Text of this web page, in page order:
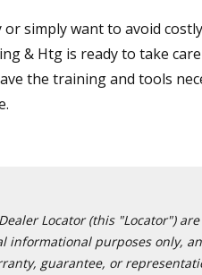
simply want to avoid
& Htg is ready to take
the training and tools
Locator (this "Locator")
informational purposes only,
guarantee, or